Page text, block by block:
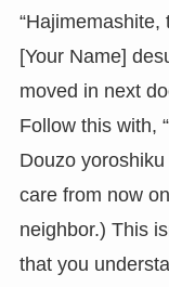
[Your Name]
moved in next
Follow this with,
Douzo yoroshiku
care from now
neighbor.) This
that you